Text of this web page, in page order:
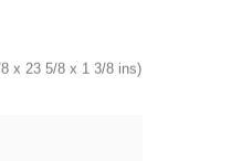
x 23 5/8 x 1 3/8 ins)